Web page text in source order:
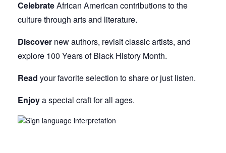
CelebrateAfrican American contributions to the
culture through arts and literature.
Discover new authors, revisit classic artists, and
explore 100 Years of Black History Month.
Read your favorite selection to share or just listen.
Enjoya special craft for all ages.